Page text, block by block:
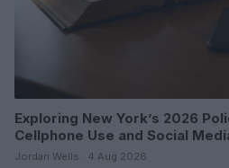
Exploring New York’s 2026
Cellphone Use and Social
Jordan Wells · 4 Aug 2026